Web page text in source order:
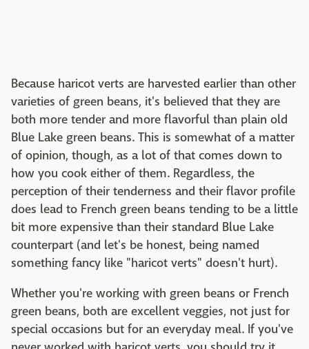
Because haricot verts are harvested earlier than other
varieties of green beans, it's believed that they are
both more tender and more flavorful than plain old
Blue Lake green beans. This is somewhat of a matter
of opinion, though, as a lot of that comes down to
how you cook either of them. Regardless, the
perception of their tenderness and their flavor profile
does lead to French green beans tending to be a little
bit more expensive than their standard Blue Lake
counterpart (and let's be honest, being named
something fancy like "haricot verts" doesn't hurt).
Whether you're working with green beans or French
green beans, both are excellent veggies, not just for
special occasions but for an everyday meal. If you've